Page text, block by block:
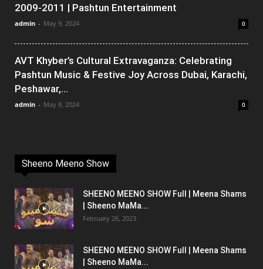
2009-2011 | Pashtun Entertainment
admin - May 9, 2024 0
AVT Khyber’s Cultural Extravaganza: Celebrating
Pashtun Music & Festive Joy Across Dubai, Karachi,
Peshawar,...
admin - May 8, 2024 0
Sheeno Meeno Show
SHEENO MEENO SHOW Full | Meena Shams
| Sheeno MaMa...
February 26, 2023
SHEENO MEENO SHOW Full | Meena Shams
| Sheeno MaMa...